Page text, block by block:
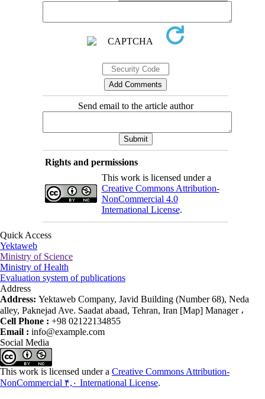
Send email to the article author
Rights and permissions
This work is licensed under a
Creative Commons Attribution-
NonCommercial 4.0
International License.
Quick Access
Yektaweb
Ministry of Science
Ministry of Health
Evaluation system of publications
Address
Address: Yektaweb Company, Javid Building (Number 68), Neda
alley, Paknejad Ave. Saadat abaad, Tehran, Iran [Map] Manager ،
Cell Phone : +98 02122134855
Email : info@example.com
Social Media
This work is licensed under a Creative Commons Attribution-
NonCommercial ۴,۰ International License.